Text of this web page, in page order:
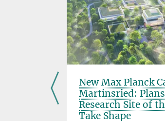
New Max Planck
Martinsried:
Research Site of
Take Shape